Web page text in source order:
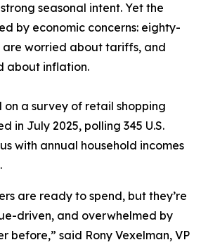
seasonal intent. Yet the
by economic concerns: eighty-
are worried about tariffs, and
about inflation.
on a survey of retail shopping
in July 2025, polling 345 U.S.
with annual household incomes
are ready to spend, but they’re
driven, and overwhelmed by
before,” said Rony Vexelman, VP